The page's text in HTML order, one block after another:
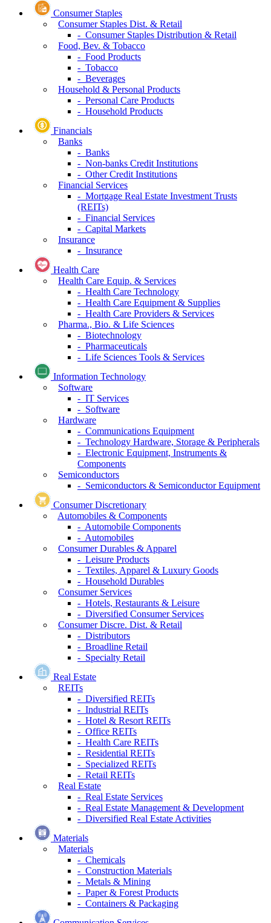
Consumer Staples
Consumer Staples Dist. & Retail
- Consumer Staples Distribution & Retail
Food, Bev. & Tobacco
- Food Products
- Tobacco
- Beverages
Household & Personal Products
- Personal Care Products
- Household Products
Financials
Banks
- Banks
- Non-banks Credit Institutions
- Other Credit Institutions
Financial Services
- Mortgage Real Estate Investment Trusts
(REITs)
- Financial Services
- Capital Markets
Insurance
- Insurance
Health Care
Health Care Equip. & Services
- Health Care Technology
- Health Care Equipment & Supplies
- Health Care Providers & Services
Pharma., Bio. & Life Sciences
- Biotechnology
- Pharmaceuticals
- Life Sciences Tools & Services
Information Technology
Software
- IT Services
- Software
Hardware
- Communications Equipment
- Technology Hardware, Storage & Peripherals
- Electronic Equipment, Instruments &
Components
Semiconductors
- Semiconductors & Semiconductor Equipment
Consumer Discretionary
Automobiles & Components
- Automobile Components
- Automobiles
Consumer Durables & Apparel
- Leisure Products
- Textiles, Apparel & Luxury Goods
- Household Durables
Consumer Services
- Hotels, Restaurants & Leisure
- Diversified Consumer Services
Consumer Discre. Dist. & Retail
- Distributors
- Broadline Retail
- Specialty Retail
Real Estate
REITs
- Diversified REITs
- Industrial REITs
- Hotel & Resort REITs
- Office REITs
- Health Care REITs
- Residential REITs
- Specialized REITs
- Retail REITs
Real Estate
- Real Estate Services
- Real Estate Management & Development
- Diversified Real Estate Activities
Materials
Materials
- Chemicals
- Construction Materials
- Metals & Mining
- Paper & Forest Products
- Containers & Packaging